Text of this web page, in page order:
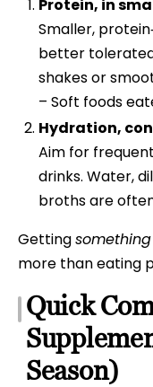
Protein, in
Smaller,
better
shakes or
– Soft foods
Hydration,
Aim for
drinks. Water,
broths are
Gettingsomething
more than eating
Quick
Season)